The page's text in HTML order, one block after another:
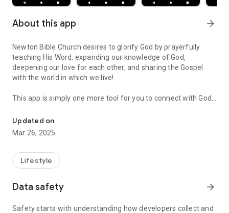
About this app arrow_forward
Newton Bible Church desires to glorify God by prayerfully
teaching His Word, expanding our knowledge of God,
deepening our love for each other, and sharing the Gospel
with the world in which we live!
This app is simply one more tool for you to connect with God's
you can livestream services, connect with groups, give and
more!
Updated on
Mar 26, 2025
Lifestyle
Data safety arrow_forward
Safety starts with understanding how developers collect and